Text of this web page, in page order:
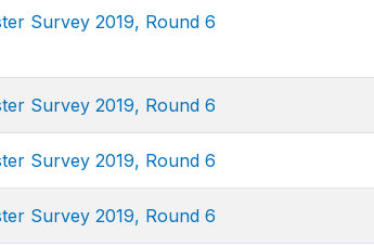
Survey 2019, Round 6
Survey 2019, Round 6
Survey 2019, Round 6
Survey 2019, Round 6